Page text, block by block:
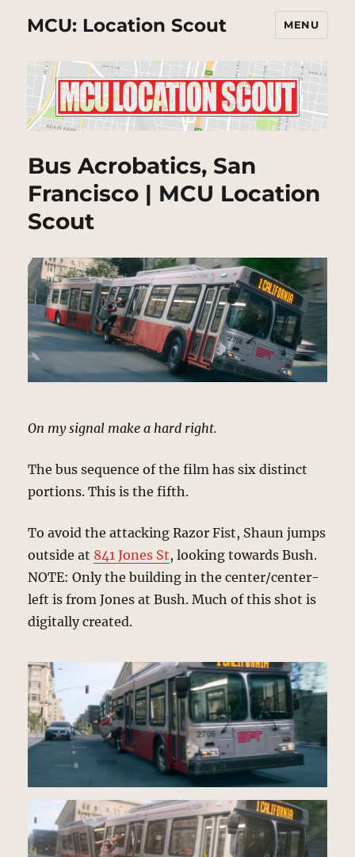
MCU: Location Scout MENU
Bus Acrobatics, San
Francisco | MCU Location
Scout
On my signal make a hard right.
The bus sequence of the film has six distinct
portions. This is the fifth.
To avoid the attacking Razor Fist, Shaun jumps
outside at 841 Jones St, looking towards Bush.
NOTE: Only the building in the center/center-
left is from Jones at Bush. Much of this shot is
digitally created.